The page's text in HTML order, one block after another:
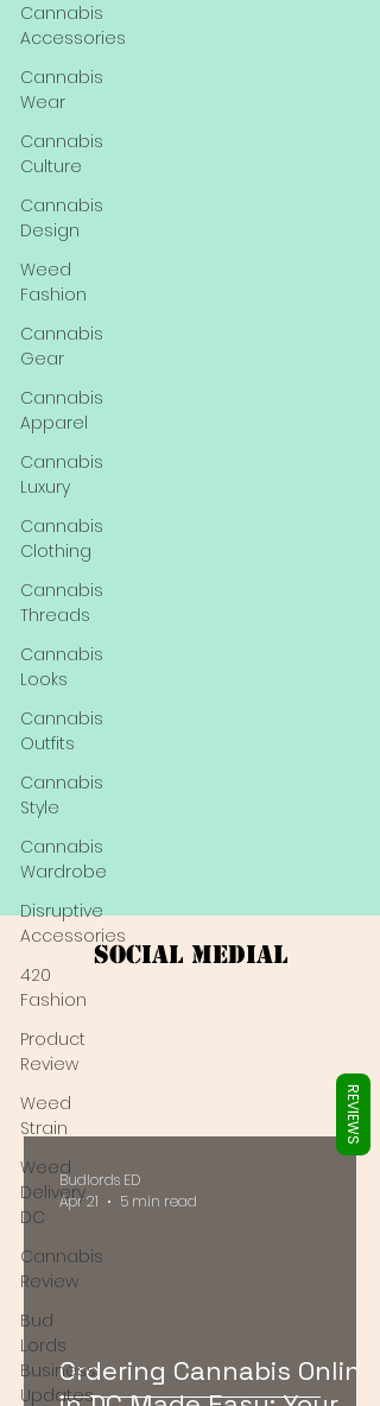
Cannabis
Accessories
Cannabis
Wear
Cannabis
Culture
Cannabis
Design
Weed
Fashion
Cannabis
Gear
Cannabis
Apparel
Cannabis
Luxury
Cannabis
Clothing
Cannabis
Threads
Cannabis
Looks
Cannabis
Outfits
Cannabis
Style
Cannabis
Wardrobe
Disruptive
Accessories
420
Fashion
Product
Review
Weed
Strain
Weed
Delivery
DC
Cannabis
Review
Bud
Lords
Business
Updates
Social Medial
Ordering Cannabis Online
Budlords ED
Apr 21
5 min read
REVIEWS